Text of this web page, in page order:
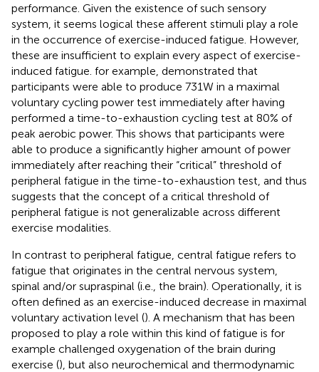
performance. Given the existence of such sensory
system, it seems logical these afferent stimuli play a role
in the occurrence of exercise-induced fatigue. However,
these are insufficient to explain every aspect of exercise-
induced fatigue. for example, demonstrated that
participants were able to produce 731W in a maximal
voluntary cycling power test immediately after having
performed a time-to-exhaustion cycling test at 80% of
peak aerobic power. This shows that participants were
able to produce a significantly higher amount of power
immediately after reaching their “critical” threshold of
peripheral fatigue in the time-to-exhaustion test, and thus
suggests that the concept of a critical threshold of
peripheral fatigue is not generalizable across different
exercise modalities.
In contrast to peripheral fatigue, central fatigue refers to
fatigue that originates in the central nervous system,
spinal and/or supraspinal (i.e., the brain). Operationally, it is
often defined as an exercise-induced decrease in maximal
voluntary activation level (). A mechanism that has been
proposed to play a role within this kind of fatigue is for
example challenged oxygenation of the brain during
exercise (), but also neurochemical and thermodynamic